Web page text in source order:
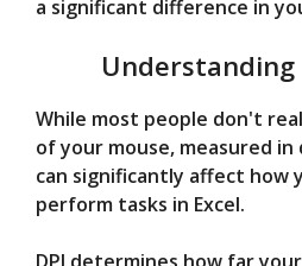
a significant difference in
Understanding
While most people don't
of your mouse, measured in
can significantly affect how
perform tasks in Excel.